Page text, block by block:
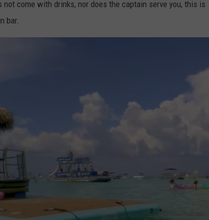
come with drinks, nor does the captain serve you, this is
bar.